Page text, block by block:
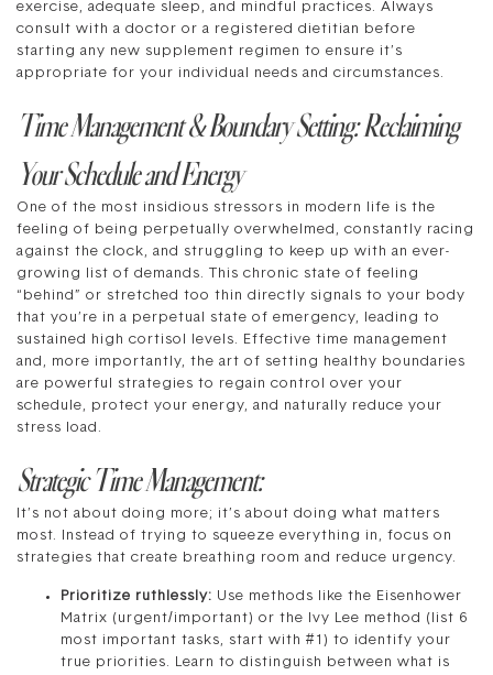
exercise, adequate sleep, and mindful practices. Always
consult with a doctor or a registered dietitian before
starting any new supplement regimen to ensure it’s
appropriate for your individual needs and circumstances.
Time Management & Boundary Setting: Reclaiming
Your Schedule and Energy
One of the most insidious stressors in modern life is the
feeling of being perpetually overwhelmed, constantly racing
against the clock, and struggling to keep up with an ever-
growing list of demands. This chronic state of feeling
“behind” or stretched too thin directly signals to your body
that you’re in a perpetual state of emergency, leading to
sustained high cortisol levels. Effective time management
and, more importantly, the art of setting healthy boundaries
are powerful strategies to regain control over your
schedule, protect your energy, and naturally reduce your
stress load.
Strategic Time Management:
It’s not about doing more; it’s about doing what matters
most. Instead of trying to squeeze everything in, focus on
strategies that create breathing room and reduce urgency.
Prioritize ruthlessly: Use methods like the Eisenhower
Matrix (urgent/important) or the Ivy Lee method (list 6
most important tasks, start with #1) to identify your
true priorities. Learn to distinguish between what is